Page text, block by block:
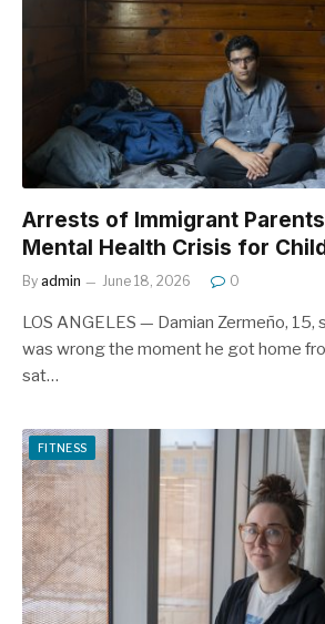
Arrests of Immigrant
Mental Health Crisis for
By admin June 18, 2026 0
LOS ANGELES — Damian Zermeño,
was wrong the moment he got home
sat…
FITNESS